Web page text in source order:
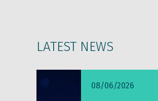
LATEST NEWS
08/06/2026